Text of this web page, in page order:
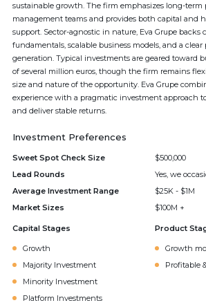
sustainable growth. The firm emphasizes long-
management teams and provides both capital and
support. Sector-agnostic in nature, Eva Grupe backs
fundamentals, scalable business models, and a
generation. Typical investments are geared toward
of several million euros, though the firm remains
size and nature of the opportunity. Eva Grupe
experience with a pragmatic investment approach
and deliver stable returns.
Investment Preferences
Sweet Spot Check Size
$500,000
Lead Rounds
Yes, we
Average Investment Range
$25K - $1M
Market Sizes
$100M +
Capital Stages
Growth
Majority Investment
Minority Investment
Platform Investments
Product
Growth
Profitable